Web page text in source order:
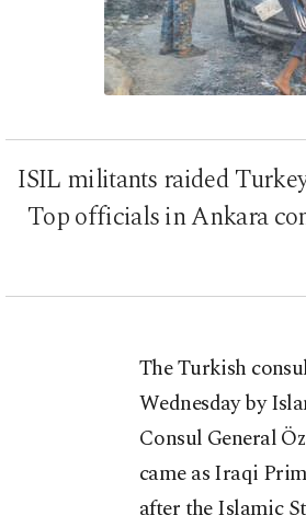
ISIL militants raided
Top officials in Ankara
The Turkish
Wednesday by
Consul General
came as Iraqi
after the Islamic